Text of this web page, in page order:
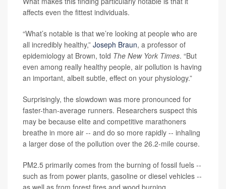
affects even the fittest individuals.
“What’s notable is that we’re looking at people who are
all incredibly healthy,” Joseph Braun, a professor of
epidemiology at Brown, told The New York Times. “But
even among really healthy people, air pollution is having
an important, albeit subtle, effect on your physiology.”
Surprisingly, the slowdown was more pronounced for
faster-than-average runners. Researchers suspect this
may be because elite and competitive marathoners
breathe in more air -- and do so more rapidly -- inhaling
a larger dose of the pollution over the 26.2-mile course.
PM2.5 primarily comes from the burning of fossil fuels --
such as from power plants, gasoline or diesel vehicles --
as well as from forest fires and wood burning.